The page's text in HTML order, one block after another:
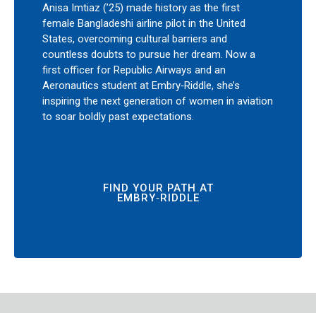
Anisa Imtiaz (’25) made history as the first
female Bangladeshi airline pilot in the United
States, overcoming cultural barriers and
countless doubts to pursue her dream. Now a
first officer for Republic Airways and an
Aeronautics student at Embry‑Riddle, she’s
inspiring the next generation of women in aviation
to soar boldly past expectations.
FIND YOUR PATH AT
EMBRY‑RIDDLE